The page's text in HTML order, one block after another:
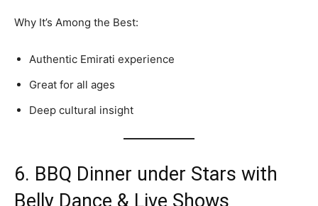
Why It’s Among the Best:
Authentic Emirati experience
Great for all ages
Deep cultural insight
6. BBQ Dinner under Stars with
Belly Dance & Live Shows